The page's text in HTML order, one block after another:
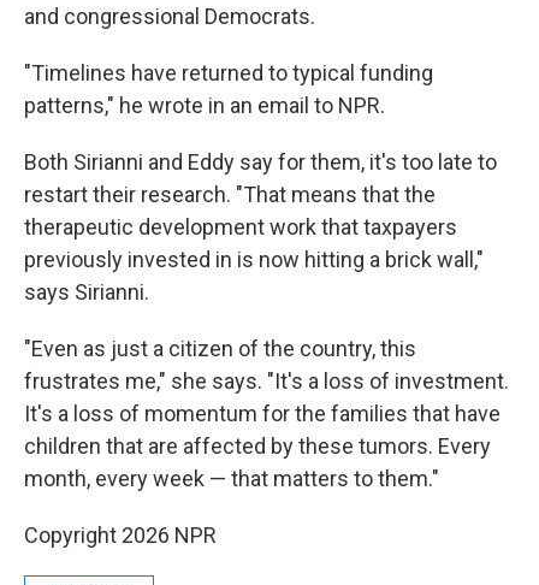
and congressional Democrats.
"Timelines have returned to typical funding
patterns," he wrote in an email to NPR.
Both Sirianni and Eddy say for them, it's too late to
restart their research. "That means that the
therapeutic development work that taxpayers
previously invested in is now hitting a brick wall,"
says Sirianni.
"Even as just a citizen of the country, this
frustrates me," she says. "It's a loss of investment.
It's a loss of momentum for the families that have
children that are affected by these tumors. Every
month, every week — that matters to them."
Copyright 2026 NPR